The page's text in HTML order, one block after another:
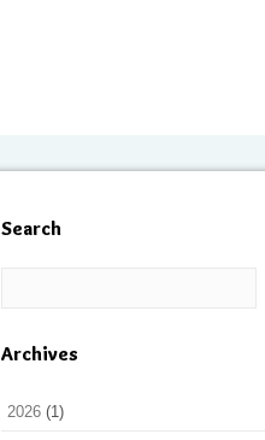
Search
Archives
2026 (1)